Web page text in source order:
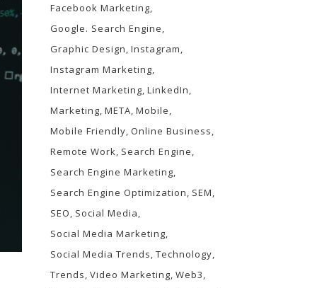
Facebook Marketing
Google. Search Engine
Graphic Design Instagram
Instagram Marketing
Internet Marketing LinkedIn
Marketing META Mobile
Mobile Friendly Online Business
Remote Work Search Engine
Search Engine Marketing
Search Engine Optimization SEM
SEO Social Media
Social Media Marketing
Social Media Trends Technology
Trends Video Marketing Web3